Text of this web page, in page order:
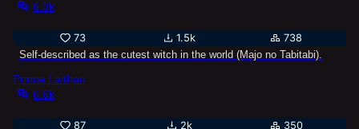
6.3k
73 1.5k
738
Self-described as the cutest witch in the world (Majo no Tabitabi).
Prince Laithan
6.6k
87 2k
350